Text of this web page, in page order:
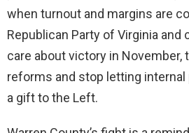
when turnout and margins are
Republican Party of Virginia and
care about victory in November,
reforms and stop letting
a gift to the Left.